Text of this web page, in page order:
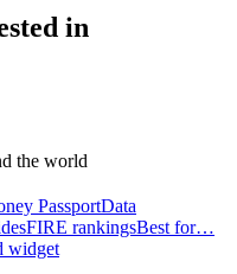
in
the world
PassportData
FIRE rankingsBest for…
widget